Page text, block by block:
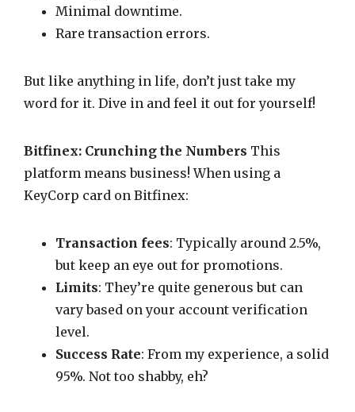
Minimal downtime.
Rare transaction errors.
But like anything in life, don’t just take my
word for it. Dive in and feel it out for yourself!
Bitfinex: Crunching the Numbers This
platform means business! When using a
KeyCorp card on Bitfinex:
Transaction fees: Typically around 2.5%,
but keep an eye out for promotions.
Limits: They’re quite generous but can
vary based on your account verification
level.
Success Rate: From my experience, a solid
95%. Not too shabby, eh?